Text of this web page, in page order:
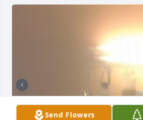
Send Flowers